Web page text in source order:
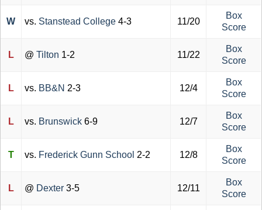
W vs. Stanstead College 4-3 11/20
Box
Score
L @ Tilton 1-2 11/22
Box
Score
L vs. BB&N 2-3 12/4
Box
Score
L vs. Brunswick 6-9 12/7
Box
Score
T vs. Frederick Gunn School 2-2 12/8
Box
Score
L @ Dexter 3-5 12/11
Box
Score